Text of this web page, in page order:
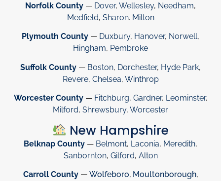
Norfolk County — Dover, Wellesley, Needham,
Medfield, Sharon. Milton
Plymouth County — Duxbury, Hanover, Norwell,
Hingham, Pembroke
Suffolk County — Boston, Dorchester, Hyde Park,
Revere, Chelsea, Winthrop
Worcester County— Fitchburg, Gardner, Leominster,
Milford, Shrewsbury, Worcester
New Hampshire
Belknap County — Belmont, Laconia, Meredith,
Sanbornton, Gilford, Alton
Carroll County — Wolfeboro, Moultonborough,